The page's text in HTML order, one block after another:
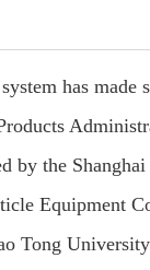
has
the
Equipment
Tong